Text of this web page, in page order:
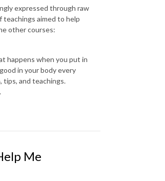
expressed through raw
teachings aimed to help
other courses:
happens when you put in
in your body every
tips, and teachings.
Me